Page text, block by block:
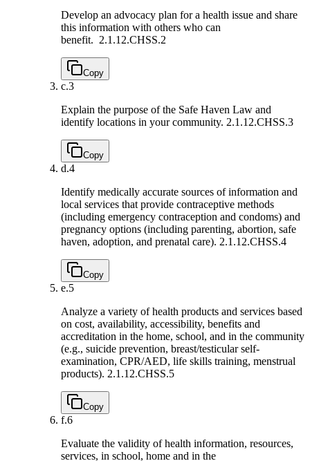
Develop an advocacy plan for a health issue and share
this information with others who can
benefit. 2.1.12.CHSS.2
Copy
c.3
Explain the purpose of the Safe Haven Law and
identify locations in your community. 2.1.12.CHSS.3
Copy
d.4
Identify medically accurate sources of information and
local services that provide contraceptive methods
(including emergency contraception and condoms) and
pregnancy options (including parenting, abortion, safe
haven, adoption, and prenatal care). 2.1.12.CHSS.4
Copy
e.5
Analyze a variety of health products and services based
on cost, availability, accessibility, benefits and
accreditation in the home, school, and in the community
(e.g., suicide prevention, breast/testicular self-
examination, CPR/AED, life skills training, menstrual
products). 2.1.12.CHSS.5
Copy
f.6
Evaluate the validity of health information, resources,
services, in school, home and in the